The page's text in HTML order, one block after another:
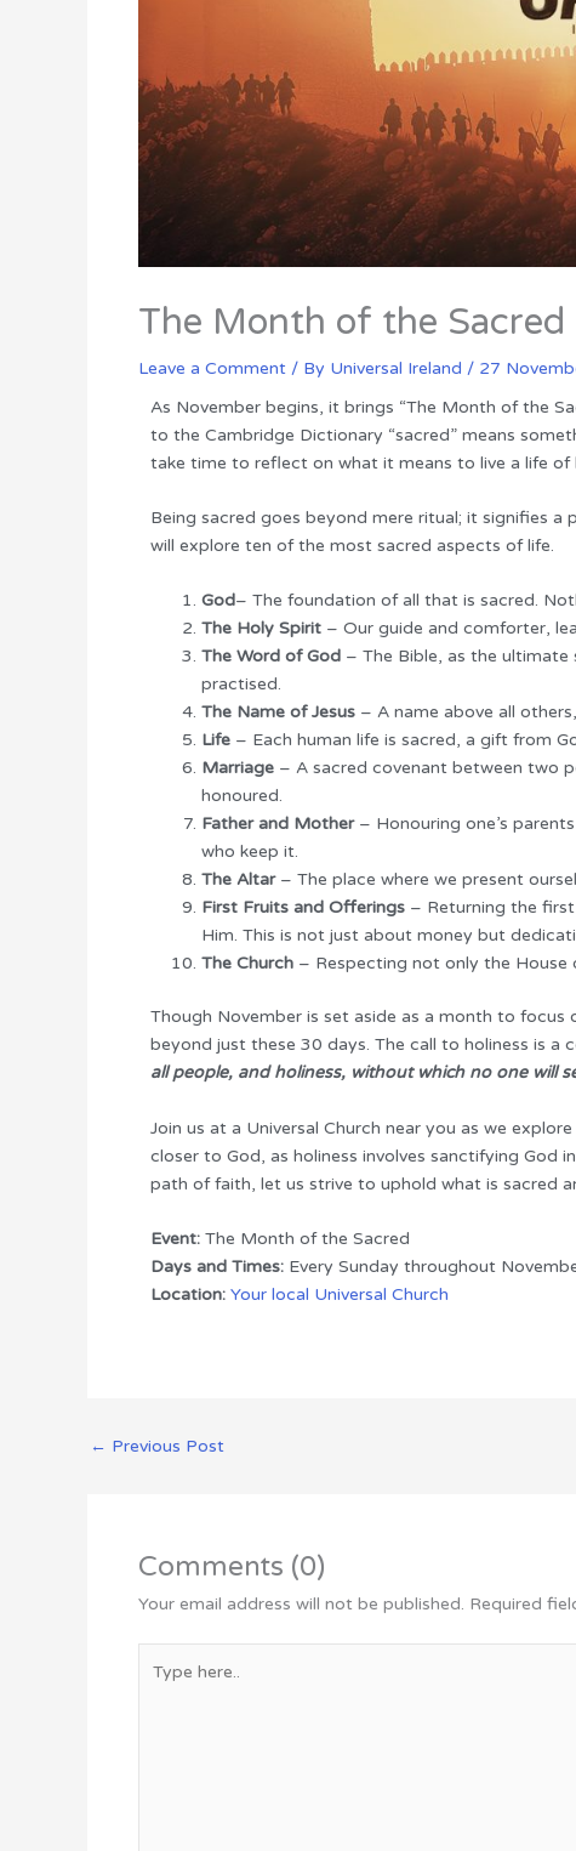
The Month of the Sacred
Leave a Comment / By Universal Ireland / 27
As November begins, it brings “The Month of the
to the Cambridge Dictionary “sacred” means
take time to reflect on what it means to live a life of
Being sacred goes beyond mere ritual; it signifies
will explore ten of the most sacred aspects of life.
God– The foundation of all that is sacred.
The Holy Spirit – Our guide and comforter,
The Word of God – The Bible, as the ultimate
practised.
The Name of Jesus – A name above all
Life – Each human life is sacred, a gift from
Marriage – A sacred covenant between two
honoured.
Father and Mother– Honouring one’s
who keep it.
The Altar– The place where we present
First Fruits and Offerings – Returning the
Him. This is not just about money but
The Church – Respecting not only the
Though November is set aside as a month to focus
beyond just these 30 days. The call to holiness is a
all people, and holiness, without which no one will
Join us at a Universal Church near you as we
closer to God, as holiness involves sanctifying God
path of faith, let us strive to uphold what is sacred
Event: The Month of the Sacred
Days and Times: Every Sunday throughout
Location: Your local Universal Church
← Previous Post
Comments (0)
Your email address will not be published. Required
here..